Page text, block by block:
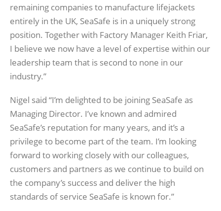
remaining companies to manufacture lifejackets
entirely in the UK, SeaSafe is in a uniquely strong
position. Together with Factory Manager Keith Friar,
I believe we now have a level of expertise within our
leadership team that is second to none in our
industry.”
Nigel said “I’m delighted to be joining SeaSafe as
Managing Director. I’ve known and admired
SeaSafe’s reputation for many years, and it’s a
privilege to become part of the team. I’m looking
forward to working closely with our colleagues,
customers and partners as we continue to build on
the company’s success and deliver the high
standards of service SeaSafe is known for.”